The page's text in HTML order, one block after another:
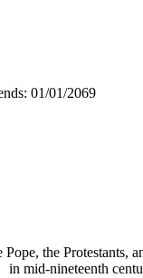
01/01/2069
Pope, the Protestants,
in mid-nineteenth